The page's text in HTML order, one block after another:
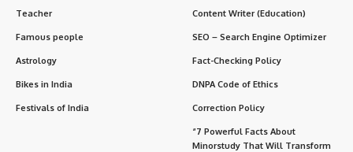
Teacher
Famous people
Astrology
Bikes in India
Festivals of India
Content Writer (Education)
SEO – Search Engine Optimizer
Fact-Checking Policy
DNPA Code of Ethics
Correction Policy
“7 Powerful Facts About
Minorstudy That Will Transform